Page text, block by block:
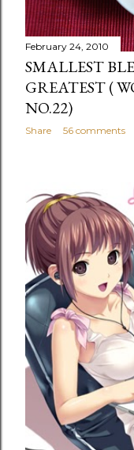
February 24, 2010
SMALLEST
GREATEST (
NO.22)
Share 56 comments